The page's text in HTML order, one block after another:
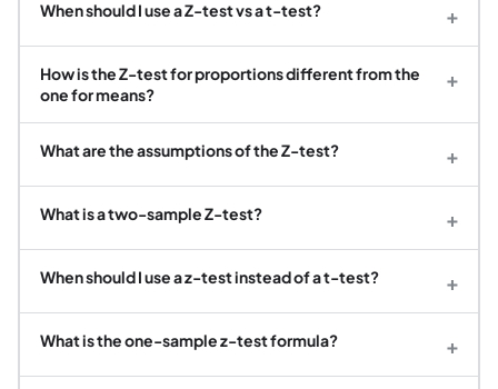
When should I use a Z-test vs a t-test? +
How is the Z-test for proportions different from the
one for means?
+
What are the assumptions of the Z-test? +
What is a two-sample Z-test? +
When should I use a z-test instead of a t-test? +
What is the one-sample z-test formula? +